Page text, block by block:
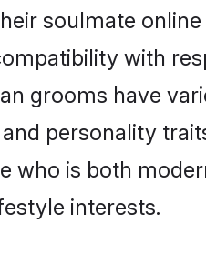
soulmate online
with
grooms have
personality
who is both
interests.